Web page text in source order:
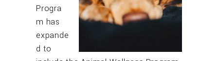
Progra
m has
expande
d to